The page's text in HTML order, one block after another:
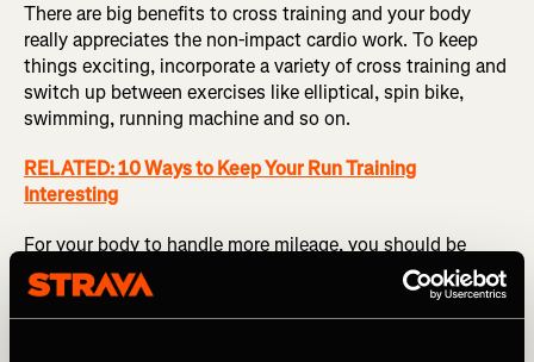
There are big benefits to cross training and your body
really appreciates the non-impact cardio work. To keep
things exciting, incorporate a variety of cross training and
switch up between exercises like elliptical, spin bike,
swimming, running machine and so on.
RELATED: 10 Ways to Keep Your Run Training
Interesting
For your body to handle more mileage, you should be
increasing strength work too, especially in your earlier
years of running while your body is still adapting. I
recommend at least one weighted session a week, as well